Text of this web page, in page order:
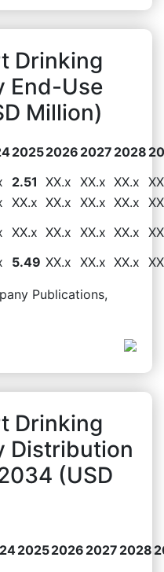
Drinking
End-Use
Million)
20252026 2027 2028
2.51 XX.x XX.x XX.x
XX.x XX.x XX.x XX.x
XX.x XX.x XX.x XX.x
5.49 XX.x XX.x XX.x
Publications,
Drinking
Distribution
(USD
20252026 2027 2028